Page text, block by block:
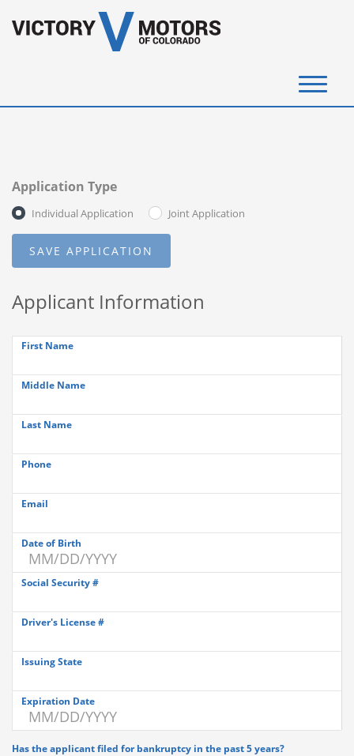
View Inventory
Instant Cash Offer
Get Financed
Testimonials
Contact Us
Application Type
Individual Application Joint Application
Applicant Information
First Name
Middle Name
Last Name
Phone
Email
Date of Birth
Social Security #
Driver's License #
Issuing State
Expiration Date
Has the applicant filed for bankruptcy in the past 5 years?